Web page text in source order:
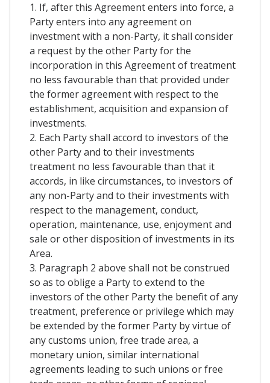
1. If, after this Agreement enters into force, a
Party enters into any agreement on
investment with a non-Party, it shall consider
a request by the other Party for the
incorporation in this Agreement of treatment
no less favourable than that provided under
the former agreement with respect to the
establishment, acquisition and expansion of
investments.
2. Each Party shall accord to investors of the
other Party and to their investments
treatment no less favourable than that it
accords, in like circumstances, to investors of
any non-Party and to their investments with
respect to the management, conduct,
operation, maintenance, use, enjoyment and
sale or other disposition of investments in its
Area.
3. Paragraph 2 above shall not be construed
so as to oblige a Party to extend to the
investors of the other Party the benefit of any
treatment, preference or privilege which may
be extended by the former Party by virtue of
any customs union, free trade area, a
monetary union, similar international
agreements leading to such unions or free